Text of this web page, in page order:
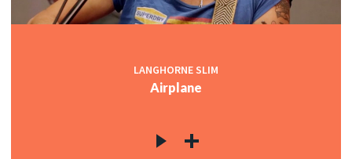
LANGHORNE SLIM
Airplane